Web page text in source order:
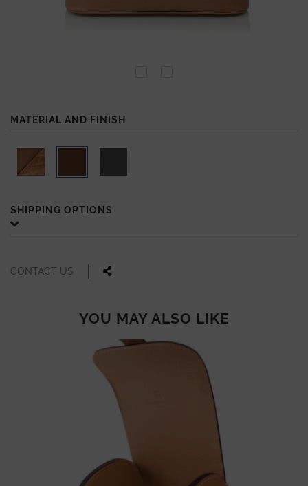
MATERIAL AND FINISH
SHIPPING OPTIONS
CONTACT US
YOU MAY ALSO LIKE